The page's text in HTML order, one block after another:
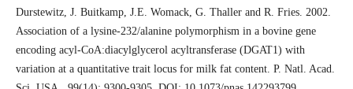
Durstewitz, J. Buitkamp, J.E. Womack, G. Thaller and R. Fries. 2002.
Association of a lysine-232/alanine polymorphism in a bovine gene
encoding acyl-CoA:diacylglycerol acyltransferase (DGAT1) with
variation at a quantitative trait locus for milk fat content. P. Natl. Acad.